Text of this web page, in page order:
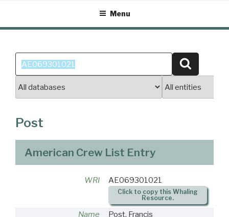
content
Menu
Search
for:
Post
American Crew List Entry
WRI AE069301021
Click to copy this Whaling
Resource.
Name
Post, Francis